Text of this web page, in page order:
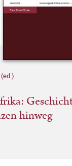
hinweg